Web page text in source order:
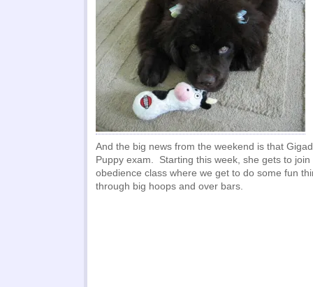
And the big news from the weekend is that
Puppy exam. Starting this week, she gets to join
obedience class where we get to do some fun
through big hoops and over bars.